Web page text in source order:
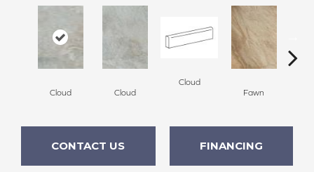
Cloud Cloud
Cloud
Fawn
CONTACT US FINANCING